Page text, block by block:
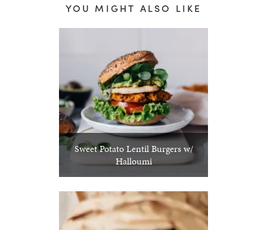
YOU MIGHT ALSO LIKE
Sweet Potato Lentil Burgers w/
Halloumi